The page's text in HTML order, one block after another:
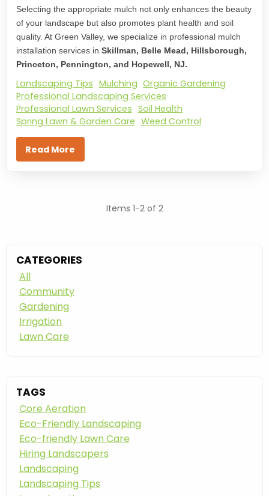
Selecting the appropriate mulch not only enhances the beauty
of your landscape but also promotes plant health and soil
quality. At Green Valley, we specialize in professional mulch
installation services in Skillman, Belle Mead, Hillsborough,
Princeton, Pennington, and Hopewell, NJ.
Landscaping Tips Mulching Organic Gardening
Professional Landscaping Services
Professional Lawn Services Soil Health
Spring Lawn & Garden Care Weed Control
Read More
Items 1-2 of 2
CATEGORIES
All
Community
Gardening
Irrigation
Lawn Care
TAGS
Core Aeration
Eco-Friendly Landscaping
Eco-friendly Lawn Care
Hiring Landscapers
Landscaping
Landscaping Tips